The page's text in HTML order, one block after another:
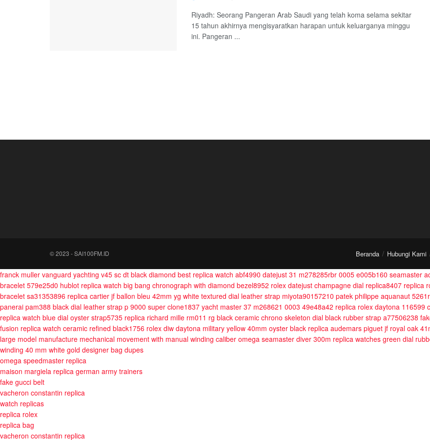
Riyadh: Seorang Pangeran Arab Saudi yang telah koma selama sekitar
15 tahun akhirnya mengisyaratkan harapan untuk keluarganya minggu
ini. Pangeran ...
Beranda Hubungi Kami
© 2023 - SAI100FM.ID
franck muller vanguard yachting v45 sc dt black diamond best replica watch abf4990 datejust 31 m278285rbr 0005 e005b160 seamaster
bracelet 579e25d0 hublot replica watch big bang chronograph with diamond bezel8952 rolex datejust champagne dial replica8407 replica
bracelet sa31353896 replica cartier jf ballon bleu 42mm yg white textured dial leather strap miyota90157210 patek philippe aquanaut
panerai pam388 black dial leather strap p 9000 super clone1837 yacht master 37 m268621 0003 49e48a42 replica rolex daytona 116599
replica watch blue dial oyster strap5735 replica richard mille rm011 rg black ceramic chrono skeleton dial black rubber strap a77506238
fusion replica watch ceramic refined black1756 rolex diw daytona military yellow 40mm oyster black replica audemars piguet jf royal oak
large model manufacture mechanical movement with manual winding caliber omega seamaster diver 300m replica watches green dial
winding 40 mm white gold designer bag dupes
omega speedmaster replica
maison margiela replica german army trainers
fake gucci belt
vacheron constantin replica
watch replicas
replica rolex
replica bag
vacheron constantin replica